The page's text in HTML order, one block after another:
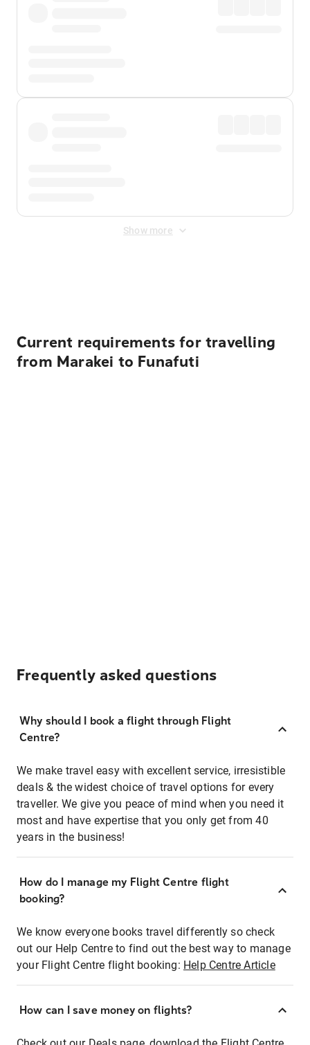
Show more
Current requirements for travelling
from Marakei to Funafuti
Frequently asked questions
Why should I book a flight through Flight
Centre?
We make travel easy with excellent service, irresistible
deals & the widest choice of travel options for every
traveller. We give you peace of mind when you need it
most and have expertise that you only get from 40
years in the business!
How do I manage my Flight Centre flight
booking?
We know everyone books travel differently so check
out our Help Centre to find out the best way to manage
your Flight Centre flight booking: Help Centre Article
How can I save money on flights?